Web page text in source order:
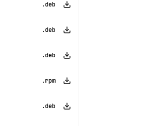
.deb
.deb
.deb
.rpm
.deb